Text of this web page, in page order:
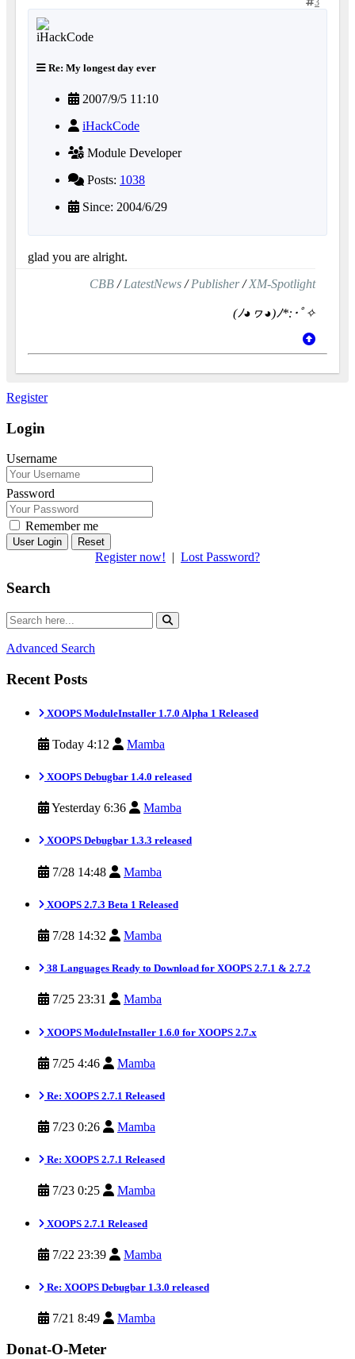
Re: My longest day ever
2007/9/5 11:10
iHackCode
Module Developer
Posts: 1038
Since: 2004/6/29
glad you are alright.
CBB /LatestNews /Publisher/XM-Spotlight
(ﾉ◕ヮ◕)ﾉ*:･ﾟ✧
Register
Login
Username
Password
Remember me
Reset
Register now! Lost Password?
Search
Advanced Search
Recent Posts
XOOPS ModuleInstaller 1.7.0 Alpha 1 Released
Today 4:12 Mamba
XOOPS Debugbar 1.4.0 released
Yesterday 6:36 Mamba
XOOPS Debugbar 1.3.3 released
7/28 14:48 Mamba
XOOPS 2.7.3 Beta 1 Released
7/28 14:32 Mamba
38 Languages Ready to Download for XOOPS 2.7.1 & 2.7.2
7/25 23:31 Mamba
XOOPS ModuleInstaller 1.6.0 for XOOPS 2.7.x
7/25 4:46 Mamba
Re: XOOPS 2.7.1 Released
7/23 0:26 Mamba
Re: XOOPS 2.7.1 Released
7/23 0:25 Mamba
XOOPS 2.7.1 Released
7/22 23:39 Mamba
Re: XOOPS Debugbar 1.3.0 released
7/21 8:49 Mamba
Donat-O-Meter